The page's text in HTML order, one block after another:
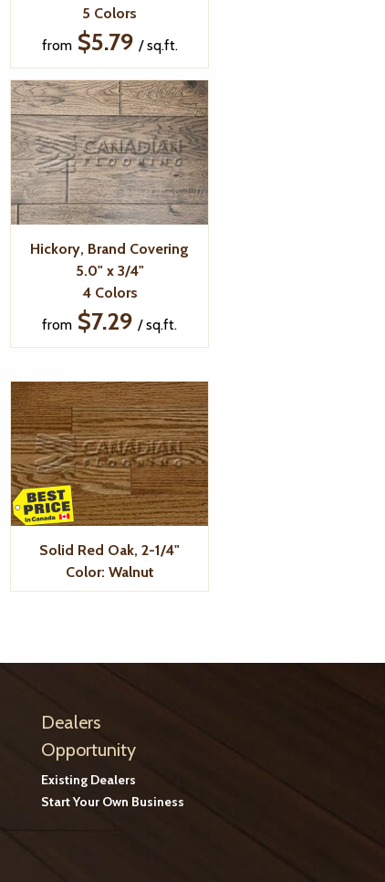
5 Colors
from$5.79 / sq.ft.
Hickory, Brand Covering
5.0" x 3/4"
4 Colors
from $7.29 / sq.ft.
Solid Red Oak, 2-1/4"
Color: Walnut
Dealers
Opportunity
Existing Dealers
Start Your Own Business